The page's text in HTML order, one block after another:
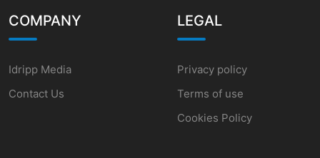
COMPANY
Idripp Media
Contact Us
LEGAL
Privacy policy
Terms of use
Cookies Policy